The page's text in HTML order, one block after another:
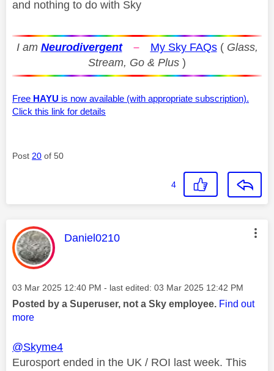
and nothing to do with Sky
I am Neurodivergent – My Sky FAQs( Glass,
Stream, Go & Plus )
Free HAYU is now available (with appropriate subscription).
Click this link for details
Post 20 of 50
4
This message was authored by:
Daniel0210
Message posted on
‎03 Mar 2025 12:40 PM - last edited: ‎03 Mar 2025 12:42 PM
Posted by a Superuser, not a Sky employee. Find out
more
@Skyme4
Eurosport ended in the UK / ROI last week. This